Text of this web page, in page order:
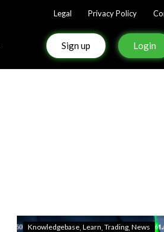
Legal Privacy Policy
Sign up Login
Knowledgebase Learn Trading News